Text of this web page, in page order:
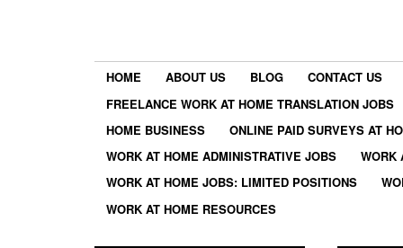
HOME ABOUT US BLOG
CONTACT US
FREELANCE WORK AT HOME TRANSLATION JOBS
HOME BUSINESS
ONLINE PAID SURVEYS AT
WORK AT HOME ADMINISTRATIVE JOBS
WORK
WORK AT HOME JOBS: LIMITED POSITIONS
WORK AT HOME RESOURCES